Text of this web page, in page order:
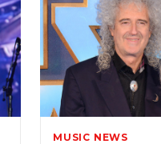
MUSIC NEWS